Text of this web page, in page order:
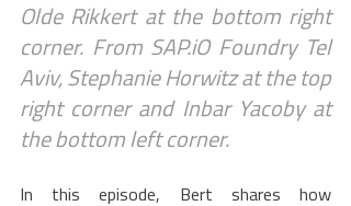
Olde Rikkert at the bottom right
corner. From SAP.iO Foundry Tel
Aviv, Stephanie Horwitz at the top
right corner and Inbar Yacoby at
the bottom left corner.
In this episode, Bert shares how